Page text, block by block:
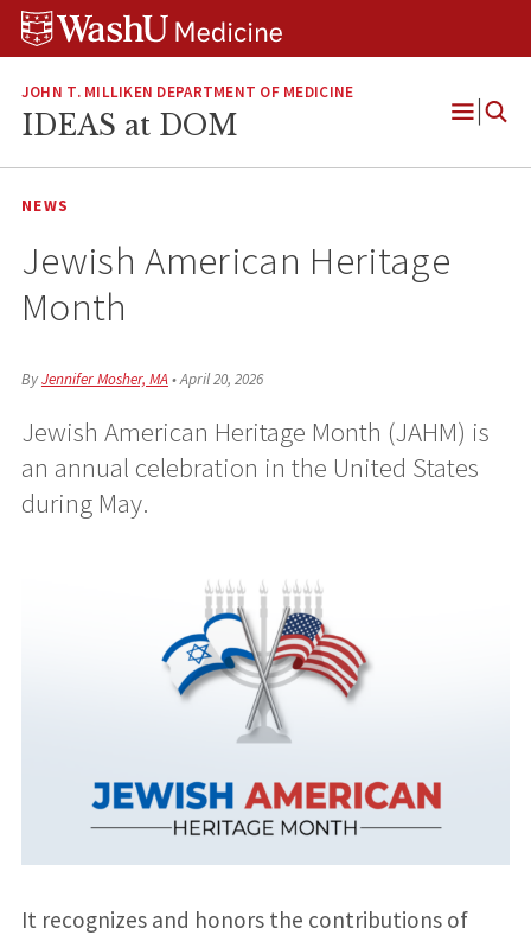
Skip
Skip
Skip
JOHN T. MILLIKEN DEPARTMENT OF MEDICINE
IDEAS at DOM
Open
NEWS
Jewish American Heritage
Month
ByJennifer Mosher, MA•April 20, 2026
Jewish American Heritage Month (JAHM) is
an annual celebration in the United States
during May.
It recognizes and honors the contributions of